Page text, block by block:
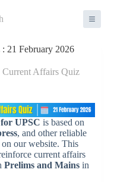
21 February 2026
Affairs Quiz
UPSC is based on
, and other reliable
on our website. This
current affairs
Prelims and Mains in